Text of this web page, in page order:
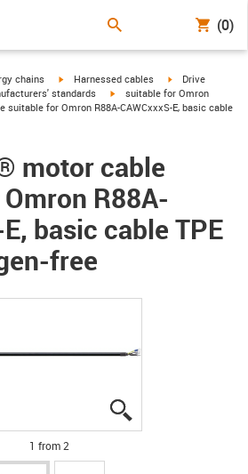
(0)
chains igus-icon-arrow-right
Harnessed cables igus-icon-arrow-
Drive
standards
igus-icon-arrow-right
suitable for Omron
for Omron R88A-CAWCxxxS-E, basic cable
motor cable
R88A-
basic cable TPE
free
1 from 2